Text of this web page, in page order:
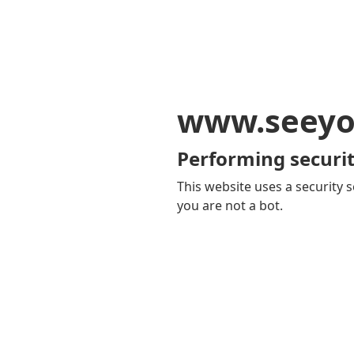
Performing
This website uses a security
you are not a bot.